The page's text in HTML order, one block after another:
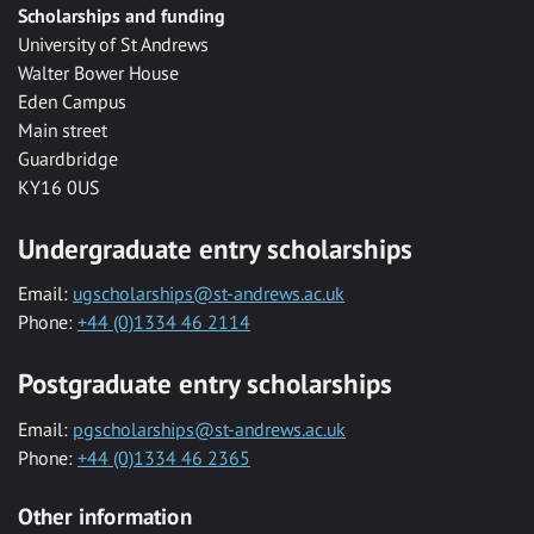
Scholarships and funding
University of St Andrews
Walter Bower House
Eden Campus
Main street
Guardbridge
KY16 0US
Undergraduate entry scholarships
Email: ugscholarships@st-andrews.ac.uk
Phone: +44 (0)1334 46 2114
Postgraduate entry scholarships
Email: pgscholarships@st-andrews.ac.uk
Phone: +44 (0)1334 46 2365
Other information